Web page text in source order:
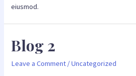
eiusmod.
Blog 2
Leave a Comment /Uncategorized